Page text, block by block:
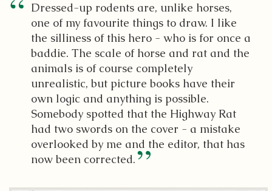
Dressed-up rodents are, unlike horses,
one of my favourite things to draw. I like
the silliness of this hero - who is for once a
baddie. The scale of horse and rat and the
animals is of course completely
unrealistic, but picture books have their
own logic and anything is possible.
Somebody spotted that the Highway Rat
had two swords on the cover - a mistake
overlooked by me and the editor, that has
now been corrected.